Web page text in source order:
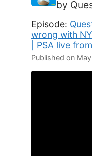
by
Episode:
wrong with
| PSA live
Published on